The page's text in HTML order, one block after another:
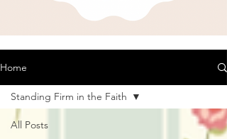
Home
All Posts
Standing Firm in the Faith